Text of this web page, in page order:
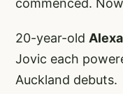
commenced.
20-year-old
Jovic each
Auckland debuts.